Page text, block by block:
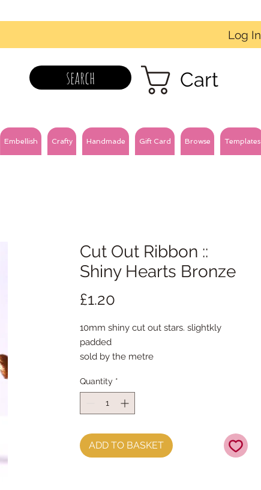
Log In
search Cart
Embellish Crafty Handmade Gift Card Browse Templates
Cut Out Ribbon ::
Shiny Hearts Bronze
£1.20
10mm shiny cut out stars. slightkly
padded
sold by the metre
Quantity *
ADD TO BASKET